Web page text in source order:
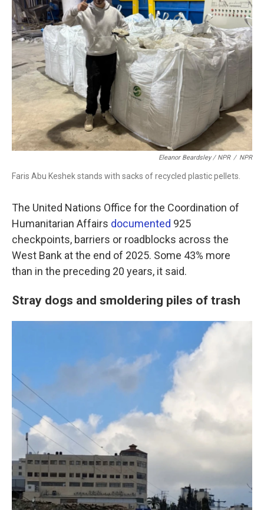
Eleanor Beardsley / NPR / NPR
Faris Abu Keshek stands with sacks of recycled plastic pellets.
The United Nations Office for the Coordination of
Humanitarian Affairs documented 925
checkpoints, barriers or roadblocks across the
West Bank at the end of 2025. Some 43% more
than in the preceding 20 years, it said.
Stray dogs and smoldering piles of trash